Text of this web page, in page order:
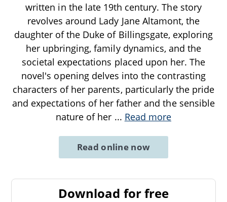
written in the late 19th century. The story
revolves around Lady Jane Altamont, the
daughter of the Duke of Billingsgate, exploring
her upbringing, family dynamics, and the
societal expectations placed upon her. The
novel's opening delves into the contrasting
characters of her parents, particularly the pride
and expectations of her father and the sensible
nature of her ... Read more
Read online now
Download for free